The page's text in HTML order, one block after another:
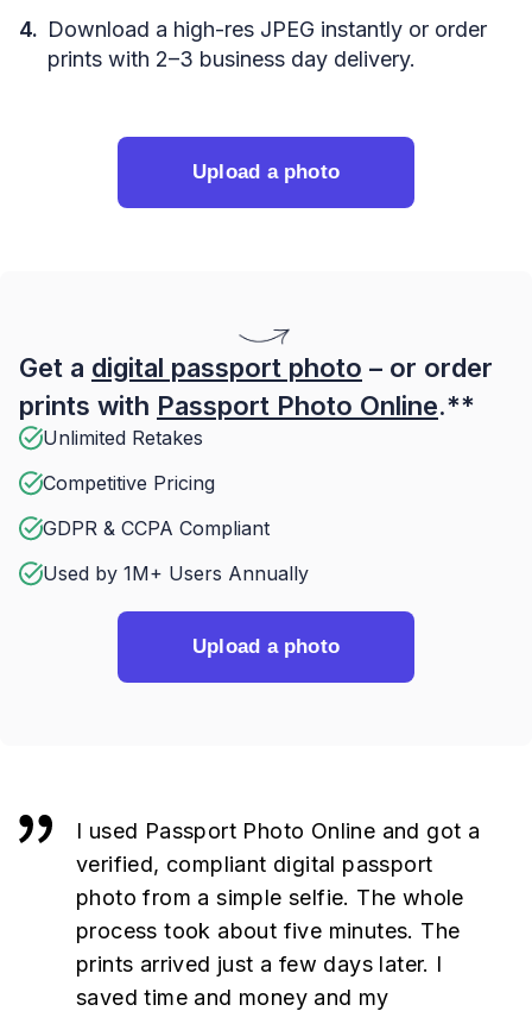
Download a high-res JPEG instantly or order
prints with 2–3 business day delivery.
Upload a photo
Get a digital passport photo – or order
prints with Passport Photo Online.**
Unlimited Retakes
Competitive Pricing
GDPR & CCPA Compliant
Used by 1M+ Users Annually
Upload a photo
I used Passport Photo Online and got a
verified, compliant digital passport
photo from a simple selfie. The whole
process took about five minutes. The
prints arrived just a few days later. I
saved time and money and my